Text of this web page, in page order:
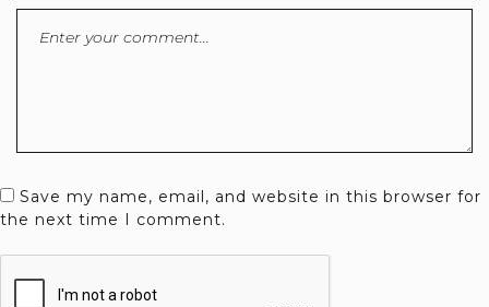
Save my name, email, and website in this browser for
the next time I comment.